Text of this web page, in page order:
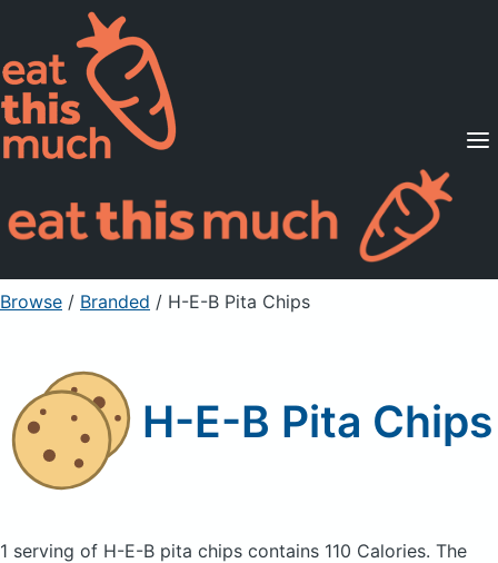
Supported Diets
Pricing
For Professionals
Sign Up Already a member? Sign in
Browse / Branded / H-E-B Pita Chips
H-E-B Pita Chips
1 serving of H-E-B pita chips contains 110 Calories. The